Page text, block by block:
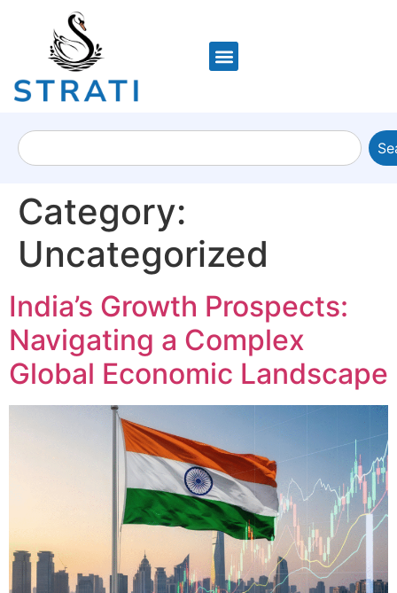
Category:
Uncategorized
India’s Growth Prospects:
Navigating a Complex
Global Economic Landscape